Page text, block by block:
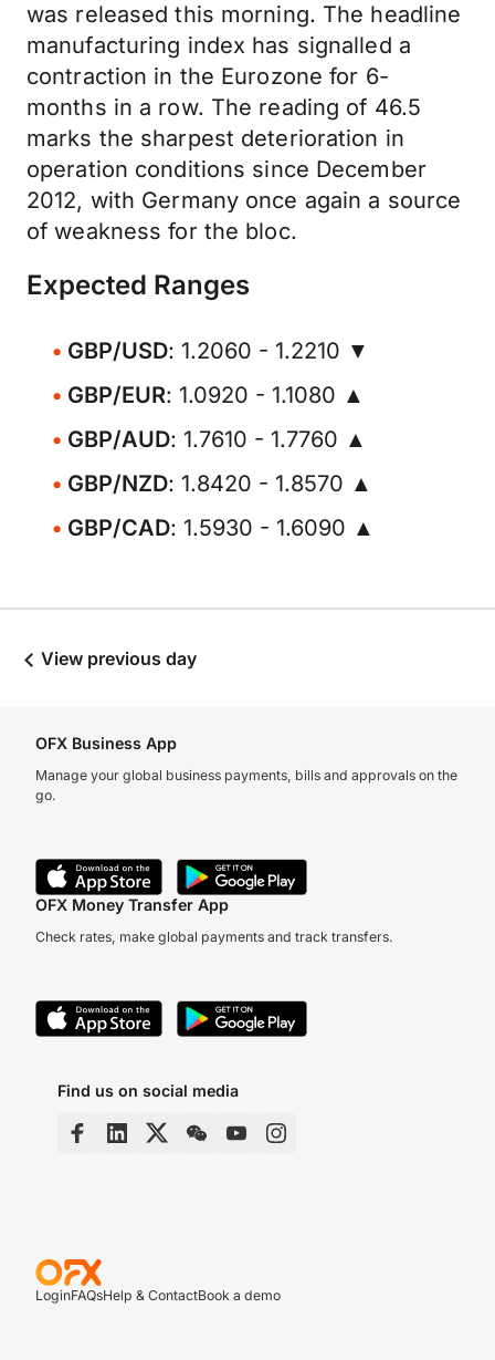
was released this morning. The headline
manufacturing index has signalled a
contraction in the Eurozone for 6-
months in a row. The reading of 46.5
marks the sharpest deterioration in
operation conditions since December
2012, with Germany once again a source
of weakness for the bloc.
Expected Ranges
GBP/USD: 1.2060 - 1.2210 ▼
GBP/EUR: 1.0920 - 1.1080 ▲
GBP/AUD: 1.7610 - 1.7760 ▲
GBP/NZD: 1.8420 - 1.8570 ▲
GBP/CAD: 1.5930 - 1.6090 ▲
View previous day
OFX Business App
Manage your global business payments, bills and approvals on the
go.
OFX Money Transfer App
Check rates, make global payments and track transfers.
Find us on social media
LoginFAQsHelp & ContactBook a demo